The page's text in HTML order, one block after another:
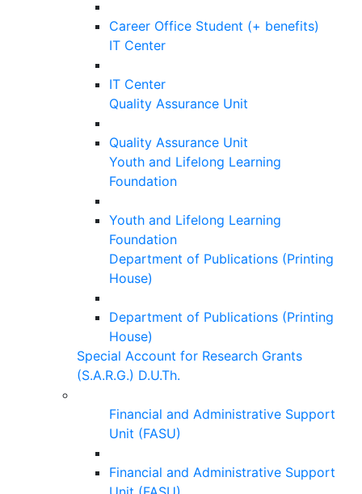
Career Office Student (+ benefits)
IT Center
IT Center
Quality Assurance Unit
Quality Assurance Unit
Youth and Lifelong Learning
Foundation
Youth and Lifelong Learning
Foundation
Department of Publications (Printing
House)
Department of Publications (Printing
House)
Special Account for Research Grants
(S.A.R.G.) D.U.Th.
Financial and Administrative Support
Unit (FASU)
Financial and Administrative Support